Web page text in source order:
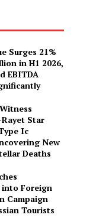
Surges 21%
in H1 2026,
EBITDA
Star
Ic
New
Deaths
Foreign
Campaign
Tourists